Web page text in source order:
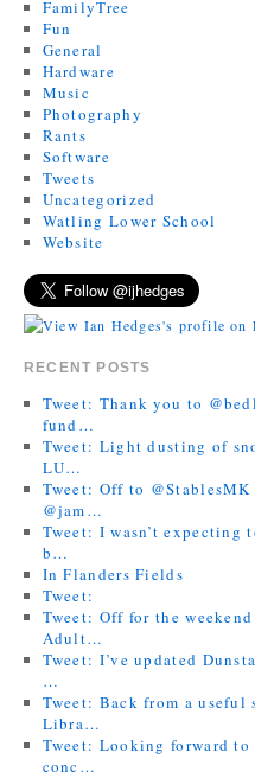
FamilyTree
Fun
General
Hardware
Music
Photography
Rants
Software
Tweets
Uncategorized
Watling Lower School
Website
RECENT POSTS
Tweet: Thank you to
fund…
Tweet: Light dusting of
LU…
Tweet: Off to
@jam…
Tweet: I wasn’t expecting
b…
In Flanders Fields
Tweet:
Tweet: Off for the
Adult…
Tweet: I’ve updated
…
Tweet: Back from a useful
Libra…
Tweet: Looking forward
conc…